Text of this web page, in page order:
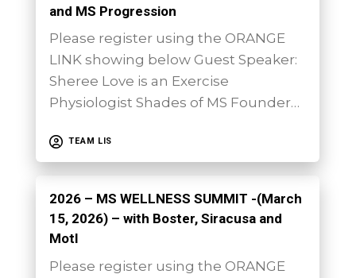
and MS Progression
Please register using the ORANGE
LINK showing below Guest Speaker:
Sheree Love is an Exercise
Physiologist Shades of MS Founder…
TEAM LIS
2026 – MS WELLNESS SUMMIT -(March
15, 2026) – with Boster, Siracusa and
Motl
Please register using the ORANGE